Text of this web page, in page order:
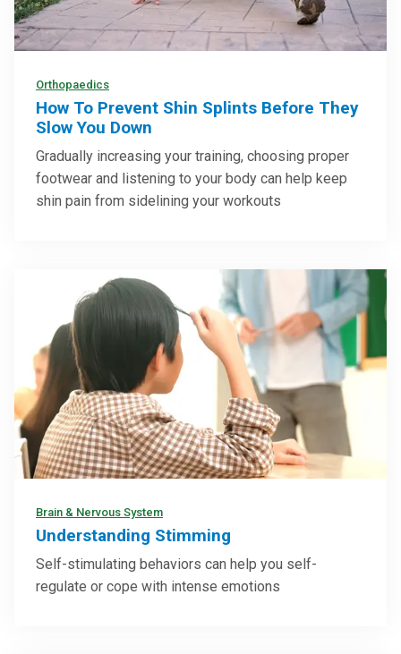
Orthopaedics
How To Prevent Shin Splints Before They
Slow You Down
Gradually increasing your training, choosing proper
footwear and listening to your body can help keep
shin pain from sidelining your workouts
Brain & Nervous System
Understanding Stimming
Self-stimulating behaviors can help you self-
regulate or cope with intense emotions